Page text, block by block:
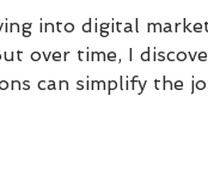
into digital
over time, I
can simplify the